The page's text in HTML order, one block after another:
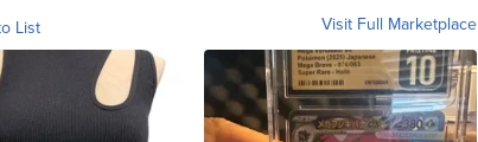
List Visit Full Marketplace